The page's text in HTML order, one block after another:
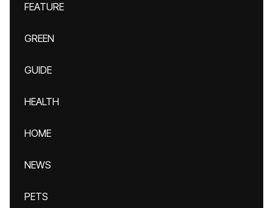
FEATURE
GREEN
GUIDE
HEALTH
HOME
NEWS
PETS